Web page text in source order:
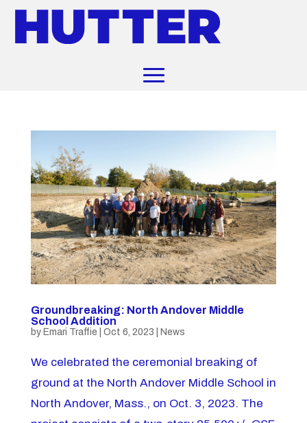
Groundbreaking: North Andover Middle
School Addition
by Emari Traffie Oct 6, 2023 News
We celebrated the ceremonial breaking of
ground at the North Andover Middle School in
North Andover, Mass., on Oct. 3, 2023. The